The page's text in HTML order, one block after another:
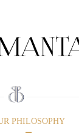
PHILOSOPHY